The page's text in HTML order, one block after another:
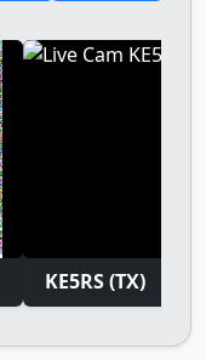
KE5RS (TX)